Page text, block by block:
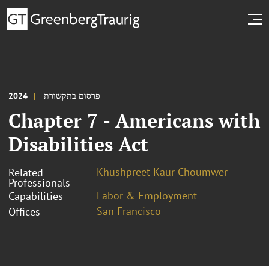
2024 פרסום בתקשורת
Chapter 7 - Americans with
Disabilities Act
Related
Professionals
Khushpreet Kaur Choumwer
Capabilities
Labor & Employment
Offices
San Francisco